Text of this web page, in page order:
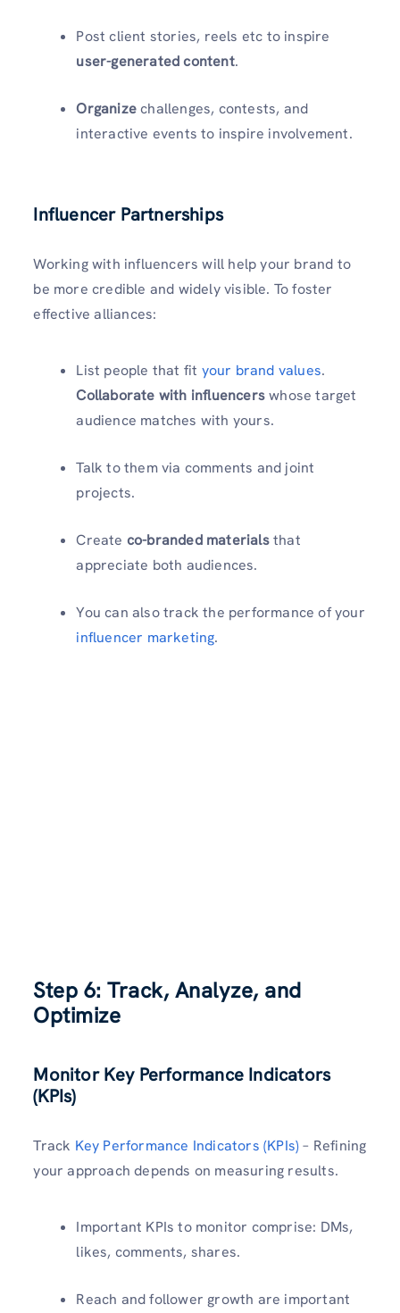
Post client stories, reels etc to inspire
user-generated content.
Organizechallenges, contests, and
interactive events to inspire involvement.
Influencer Partnerships
Working with influencers will help your brand to
be more credible and widely visible. To foster
effective alliances:
List people that fit your brand values.
Collaborate with influencerswhose target
audience matches with yours.
Talk to them via comments and joint
projects.
Create co-branded materialsthat
appreciate both audiences.
You can also track the performance of your
influencer marketing.
Step 6: Track, Analyze, and
Optimize
Monitor Key Performance Indicators
(KPIs)
Track Key Performance Indicators (KPIs)– Refining
your approach depends on measuring results.
Important KPIs to monitor comprise: DMs,
likes, comments, shares.
Reach and follower growth are important